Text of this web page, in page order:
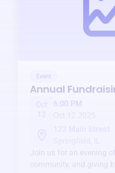
Event
Annual
Oct
6:00 PM
Join us for an evening
community, and giving